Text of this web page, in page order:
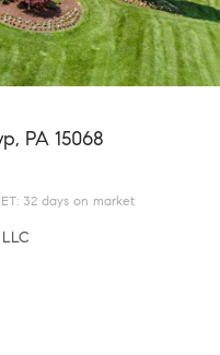
PA 15068
32 days on market